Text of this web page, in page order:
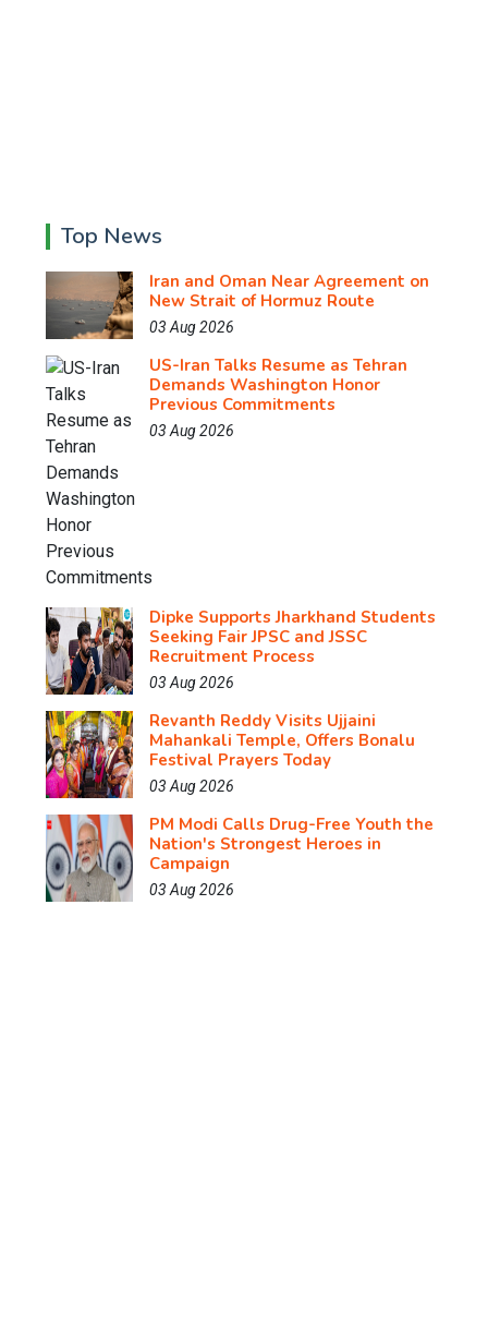
Top News
Iran and Oman Near Agreement on
New Strait of Hormuz Route
03 Aug 2026
US-Iran Talks Resume as Tehran
Demands Washington Honor
Previous Commitments
03 Aug 2026
Dipke Supports Jharkhand Students
Seeking Fair JPSC and JSSC
Recruitment Process
03 Aug 2026
Revanth Reddy Visits Ujjaini
Mahankali Temple, Offers Bonalu
Festival Prayers Today
03 Aug 2026
PM Modi Calls Drug-Free Youth the
Nation's Strongest Heroes in
Campaign
03 Aug 2026